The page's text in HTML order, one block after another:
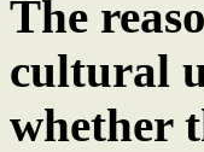
The
cultural
whether